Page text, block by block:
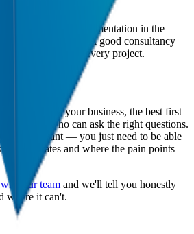
The best AI implementation in the
doesn't use it. A good consultancy
management into every project.
could help your business, the best first
someone who can ask the right questions.
you want — you just need to be able
operates and where the pain points
our team and we'll tell you honestly
where it can't.